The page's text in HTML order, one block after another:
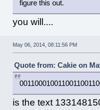
figure this out.
you will....
May 06, 2014, 08:11:56 PM
Quote from: Cakie on
is the text